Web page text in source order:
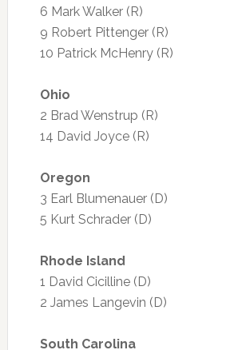
6 Mark Walker (R)
9 Robert Pittenger (R)
10 Patrick McHenry (R)
Ohio
2 Brad Wenstrup (R)
14 David Joyce (R)
Oregon
3 Earl Blumenauer (D)
5 Kurt Schrader (D)
Rhode Island
1 David Cicilline (D)
2 James Langevin (D)
South Carolina